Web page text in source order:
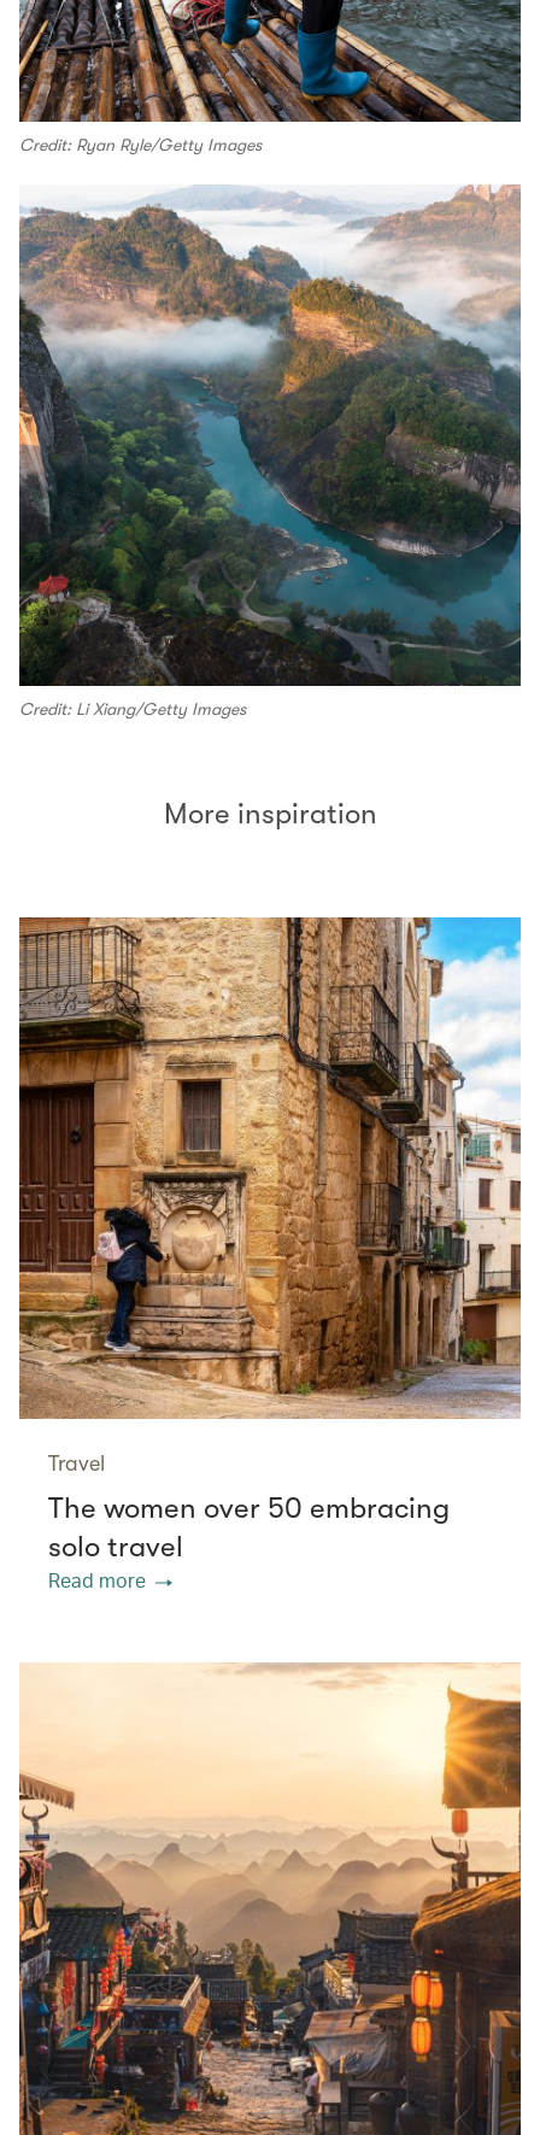
Credit: Ryan Ryle/Getty Images
Credit: Li Xiang/Getty Images
More inspiration
Travel
The women over 50 embracing
solo travel
Read more